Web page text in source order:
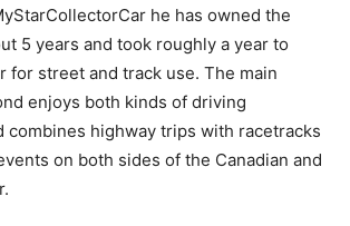
he has owned the
5 years and took roughly a year to
for street and track use. The main
enjoys both kinds of driving
combines highway trips with racetracks
on both sides of the Canadian and